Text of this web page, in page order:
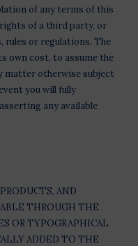
of any terms of this
of a third party, or
rules or regulations. The
own cost, to assume the
matter otherwise subject
you will fully
any available
AND
THROUGH THE
OR TYPOGRAPHICAL
ADDED TO THE